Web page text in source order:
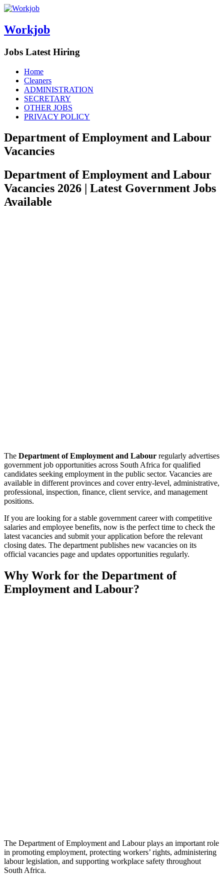
Workjob
Jobs Latest Hiring
Menu
Skip
content
Home
Cleaners
ADMINISTRATION
SECRETARY
OTHER JOBS
PRIVACY POLICY
Department of Employment and Labour
Vacancies
Department of Employment and Labour
Vacancies 2026 | Latest Government Jobs
Available
The Department of Employment and Labour regularly advertises
government job opportunities across South Africa for qualified
candidates seeking employment in the public sector. Vacancies are
available in different provinces and cover entry-level, administrative,
professional, inspection, finance, client service, and management
positions.
If you are looking for a stable government career with competitive
salaries and employee benefits, now is the perfect time to check the
latest vacancies and submit your application before the relevant
closing dates. The department publishes new vacancies on its
official vacancies page and updates opportunities regularly.
Why Work for the Department of
Employment and Labour?
The Department of Employment and Labour plays an important role
in promoting employment, protecting workers’ rights, administering
labour legislation, and supporting workplace safety throughout
South Africa.